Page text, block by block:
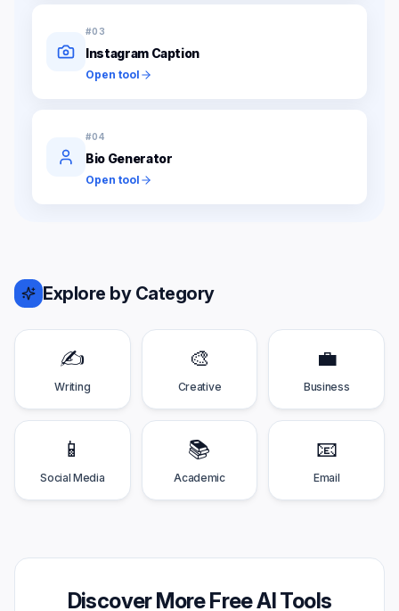
#03
Instagram Caption
Open tool
#04
Bio Generator
Open tool
Explore by Category
✍️
Writing
🎨
Creative
💼
Business
📱
Social Media
📚
Academic
📧
Email
Discover More Free AI Tools